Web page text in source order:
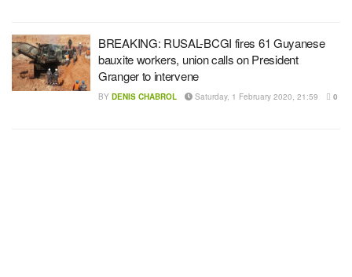
BREAKING: RUSAL-BCGI fires 61 Guyanese
bauxite workers, union calls on President
Granger to intervene
BY DENIS CHABROL Saturday, 1 February 2020, 21:59 0